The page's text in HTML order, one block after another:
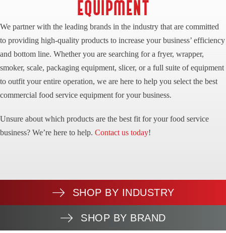
EQUIPMENT
We partner with the leading brands in the industry that are committed
to providing high-quality products to increase your business’ efficiency
and bottom line. Whether you are searching for a fryer, wrapper,
smoker, scale, packaging equipment, slicer, or a full suite of equipment
to outfit your entire operation, we are here to help you select the best
commercial food service equipment for your business.
Unsure about which products are the best fit for your food service
business? We’re here to help. Contact us today!
SHOP BY INDUSTRY
SHOP BY BRAND